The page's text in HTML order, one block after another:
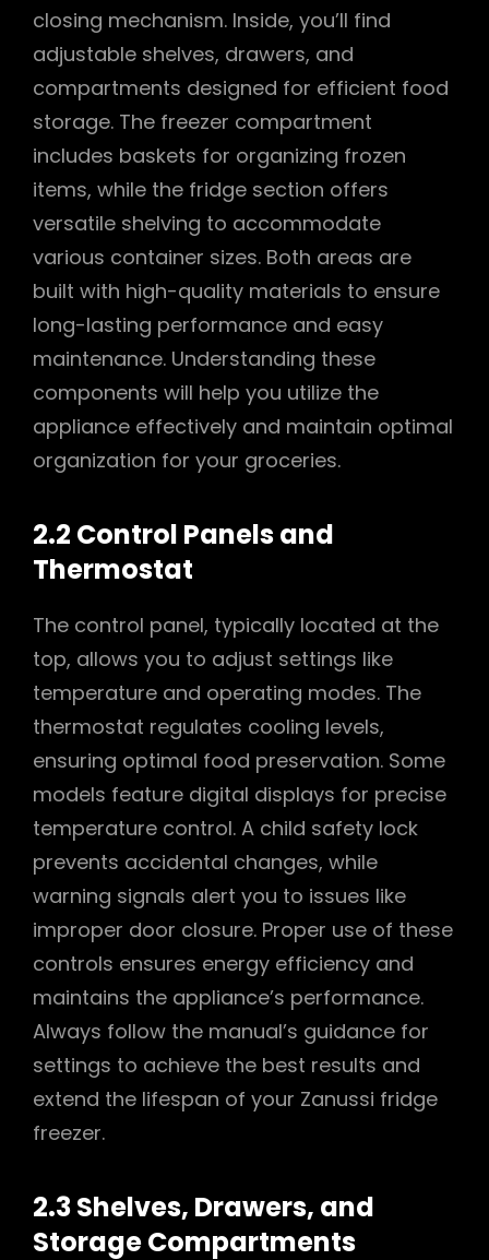
closing mechanism. Inside, you’ll find
adjustable shelves, drawers, and
compartments designed for efficient food
storage. The freezer compartment
includes baskets for organizing frozen
items, while the fridge section offers
versatile shelving to accommodate
various container sizes. Both areas are
built with high-quality materials to ensure
long-lasting performance and easy
maintenance. Understanding these
components will help you utilize the
appliance effectively and maintain optimal
organization for your groceries.
2.2 Control Panels and
Thermostat
The control panel, typically located at the
top, allows you to adjust settings like
temperature and operating modes. The
thermostat regulates cooling levels,
ensuring optimal food preservation. Some
models feature digital displays for precise
temperature control. A child safety lock
prevents accidental changes, while
warning signals alert you to issues like
improper door closure. Proper use of these
controls ensures energy efficiency and
maintains the appliance’s performance.
Always follow the manual’s guidance for
settings to achieve the best results and
extend the lifespan of your Zanussi fridge
freezer.
2.3 Shelves, Drawers, and
Storage Compartments